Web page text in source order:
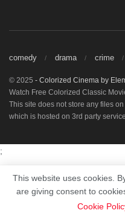
comedy drama crime
© 2025 - Colorized Cinema by
Watch Free Colorized Classic
This site does not store any files
which is hosted on 3rd party
;
This website uses cookies.
are giving consent to
Cookie